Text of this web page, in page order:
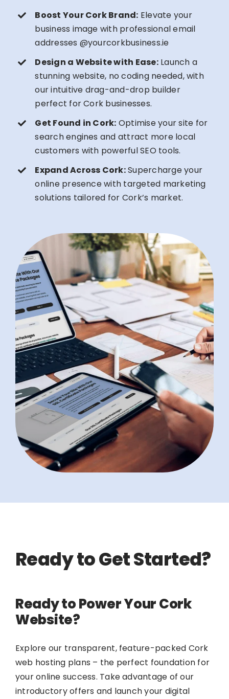
Boost Your Cork Brand: Elevate your
business image with professional email
addresses @yourcorkbusiness.ie
Design a Website with Ease:Launch a
stunning website, no coding needed, with
our intuitive drag-and-drop builder
perfect for Cork businesses.
Get Found in Cork: Optimise your site for
search engines and attract more local
customers with powerful SEO tools.
Expand Across Cork:Supercharge your
online presence with targeted marketing
solutions tailored for Cork’s market.
Ready to Get Started?
Ready to Power Your Cork
Website?
Explore our transparent, feature-packed Cork
web hosting plans – the perfect foundation for
your online success. Take advantage of our
introductory offers and launch your digital